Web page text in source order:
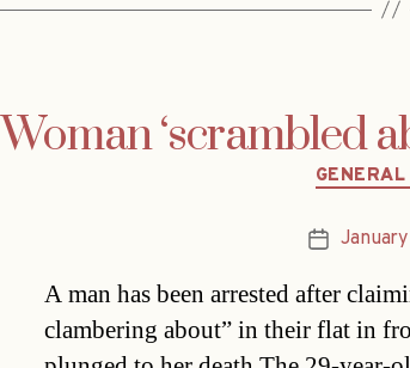
Woman ‘scrambled
GENERAL
PostJanuary
A man has been arrested after
clambering about” in their flat in